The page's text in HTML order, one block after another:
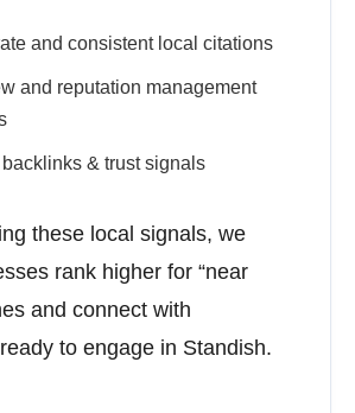
and consistent local citations
and reputation management
backlinks & trust signals
these local signals, we
rank higher for “near
and connect with
to engage in Standish.